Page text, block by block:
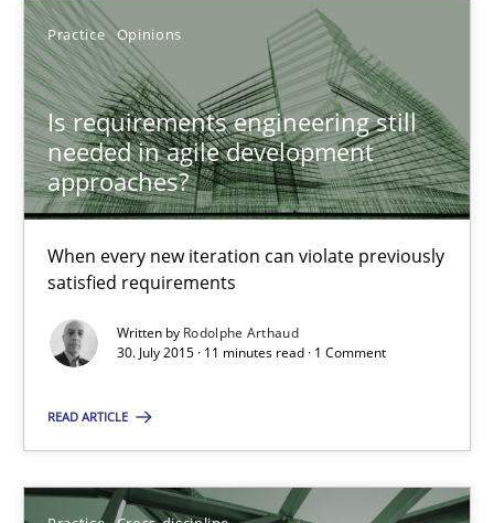
Practice Opinions
Is requirements engineering still
needed in agile development
approaches?
When every new iteration can violate previously
satisfied requirements
Written by Rodolphe Arthaud
30. July 2015 · 11 minutes read · 1 Comment
READ ARTICLE
20 minutes
Is requirements engineering still needed in agile
When every new iteration can violate previously satisfied
Rodolphe Arthaud